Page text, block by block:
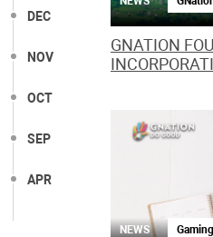
DEC
NOV
OCT
SEP
APR
GNATION
NEWS Gaming